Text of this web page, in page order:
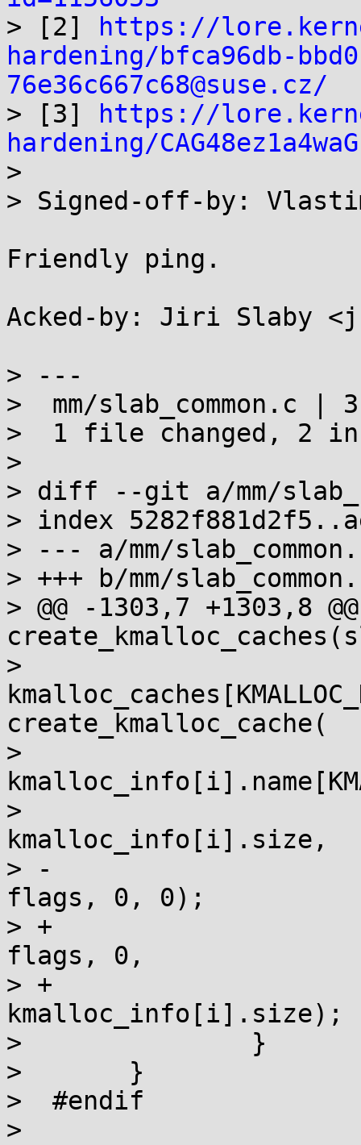
> [2]
https://
hardening/bfca96db-
76e36c667c68@suse.cz/
> [3]
https://
hardening/
>
> Signed-off-by:
Friendly ping.
Acked-by: Jiri Slaby
> ---
>  mm/slab_common.c |
>  1 file changed, 2
>
> diff --git a/mm/
> index
> --- a/mm/
> +++ b/mm/
> @@ -1303,7 +1303,8
>
create_kmalloc_cache(
>
>
kmalloc_info[i].size,
> -				SLAB_CACHE_DMA |
flags, 0, 0);
> +				SLAB_CACHE_DMA |
flags, 0,
> +
kmalloc_info[i].size);
>  		}
>  	}
>  #endif
>